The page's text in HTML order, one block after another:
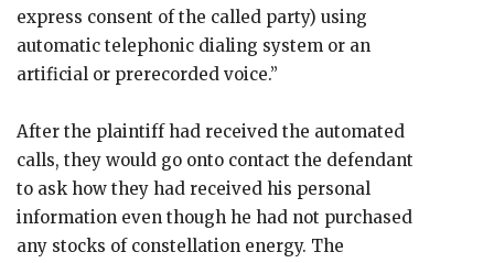
express consent of the called party) using
automatic telephonic dialing system or an
artificial or prerecorded voice.”
After the plaintiff had received the automated
calls, they would go onto contact the defendant
to ask how they had received his personal
information even though he had not purchased
any stocks of constellation energy. The